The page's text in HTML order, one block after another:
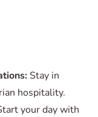
Stay in
hospitality.
your day with